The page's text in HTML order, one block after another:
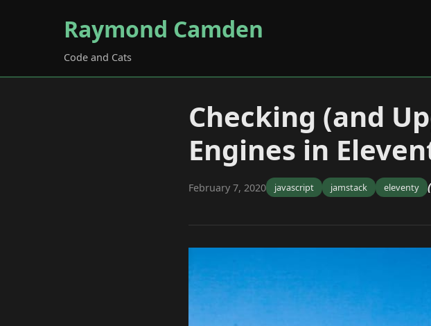
Raymond Camden
Code and Cats
Checking (and
Engines in
February 7, 2020 javascript jamstack eleventy